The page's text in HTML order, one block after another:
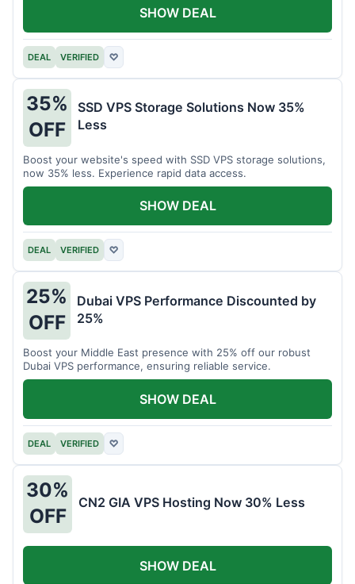
DEAL VERIFIED ♡
SHOW DEAL
35%
OFF
SSD VPS Storage Solutions Now 35%
Less
Boost your website's speed with SSD VPS storage solutions,
now 35% less. Experience rapid data access.
DEAL VERIFIED ♡
SHOW DEAL
25%
OFF
Dubai VPS Performance Discounted by
25%
Boost your Middle East presence with 25% off our robust
Dubai VPS performance, ensuring reliable service.
DEAL VERIFIED ♡
SHOW DEAL
30%
OFF
CN2 GIA VPS Hosting Now 30% Less
SHOW DEAL